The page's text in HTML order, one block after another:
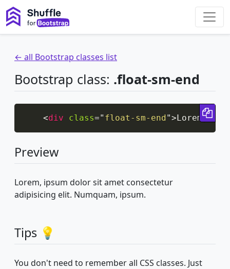
← all Bootstrap classes list
Bootstrap class: .float-sm-end
<div class=" float-sm-end">Lorem,
Preview
Lorem, ipsum dolor sit amet consectetur
adipisicing elit. Numquam, ipsum.
Tips 💡
You don't need to remember all CSS classes. Just